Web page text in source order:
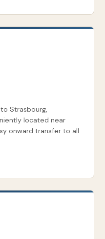
Strasbourg,
located near
onward transfer to all